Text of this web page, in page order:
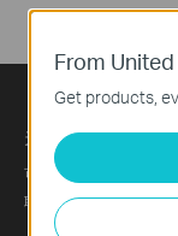
关于我们
可持续发展
联系方式
Press
Blog
From
Get products,